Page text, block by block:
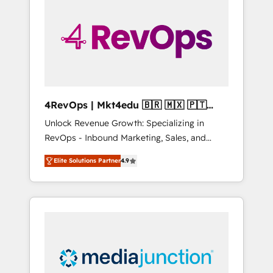
winning.
4RevOps | Mkt4edu 🇧🇷 🇲🇽 🇵🇹
🇦🇪 🇺🇸
Unlock Revenue Growth: Specializing in
RevOps - Inbound Marketing, Sales, and
Customer Success We specialize in driving
revenue growth for companies across
industries through tailored marketing, sales,
and customer success strategies, utilizing
insights. Operating in five countries—Brazil,
UAE (Abu Dhabi/Dubai/Sharjah), Mexico,
Elite Solutions Partner4.9